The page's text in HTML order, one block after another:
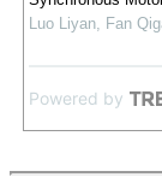
Luo Liyan, Fan
Powered by